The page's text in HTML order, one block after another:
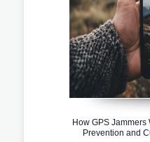
How GPS
Prevention and